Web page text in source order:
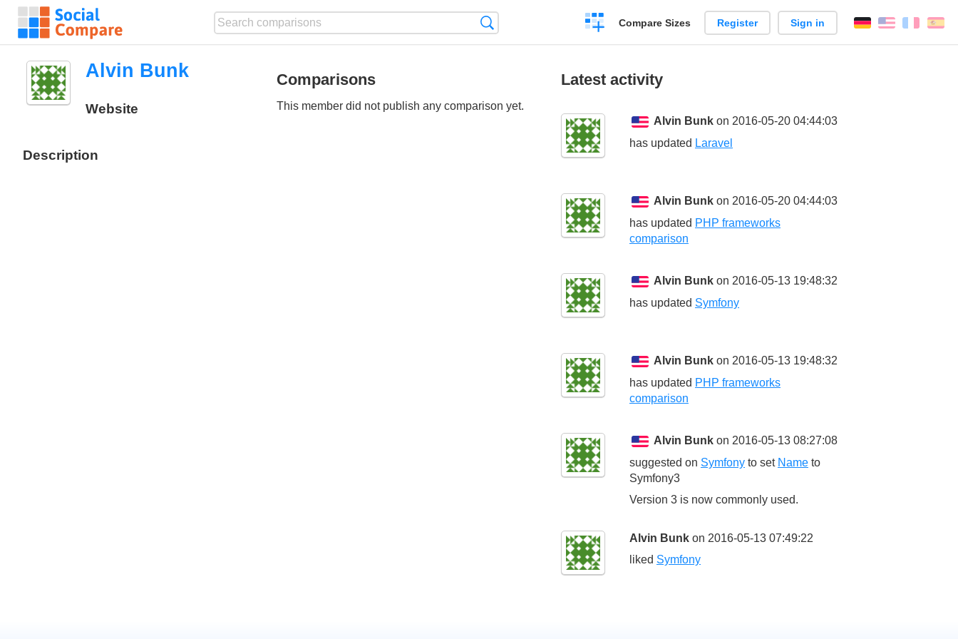
Create
a
Compare Sizes Register Sign in English
Alvin Bunk
Website
Description
Comparisons
This member did not publish any comparison yet.
Latest activity
Alvin Bunk on 2016-05-20 04:44:03
has updated Laravel
Alvin Bunk on 2016-05-20 04:44:03
has updated PHP frameworks
comparison
Alvin Bunk on 2016-05-13 19:48:32
has updated Symfony
Alvin Bunk on 2016-05-13 19:48:32
has updated PHP frameworks
comparison
Alvin Bunk on 2016-05-13 08:27:08
suggested on Symfony to set Name to
Symfony3
Version 3 is now commonly used.
Alvin Bunk on 2016-05-13 07:49:22
liked Symfony